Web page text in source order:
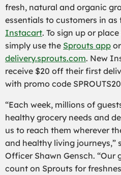
fresh, natural and organic
essentials to customers in as
Instacart. To sign up or
simply use the Sprouts app
delivery.sprouts.com. New
receive $20 off their first
with promo code
“Each week, millions of
healthy grocery needs and
us to reach them wherever
and healthy living journeys,”
Officer Shawn Gensch. “Our
count on Sprouts for